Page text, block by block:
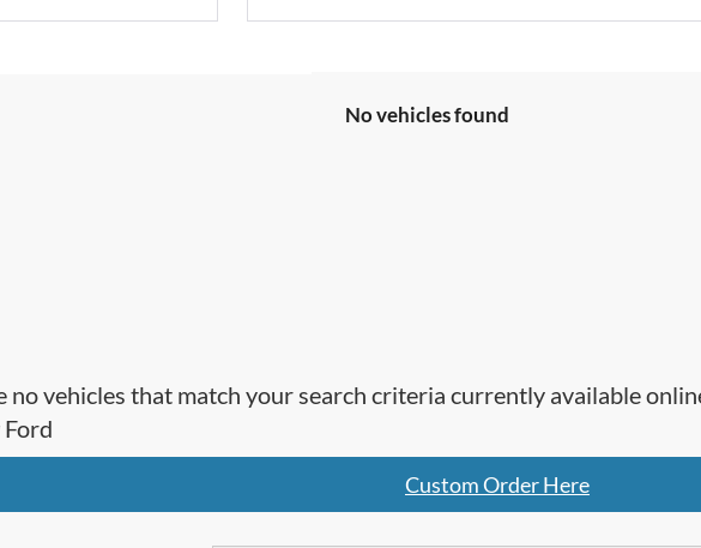
No vehicles found
no vehicles that match your search criteria currently available
Custom Order Here